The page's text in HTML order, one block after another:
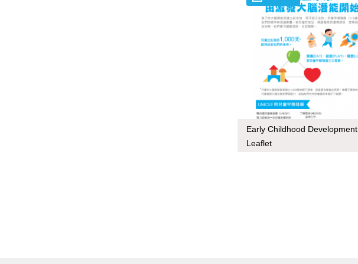
Early Childhood Development
Leaflet